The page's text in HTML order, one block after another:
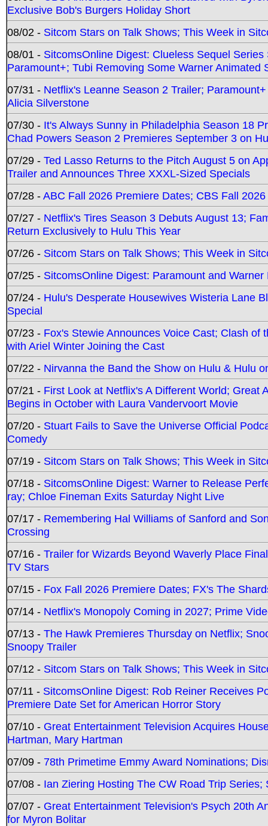
Exclusive Bob's Burgers Holiday Short
08/02 - Sitcom Stars on Talk Shows; This Week in
08/01 - SitcomsOnline Digest: Clueless Sequel
Paramount+; Tubi Removing Some Warner Animated
07/31 - Netflix's Leanne Season 2 Trailer;
Alicia Silverstone
07/30 - It's Always Sunny in Philadelphia Season 18
Chad Powers Season 2 Premieres September 3 on
07/29 - Ted Lasso Returns to the Pitch August 5 on
Trailer and Announces Three XXXL-Sized Specials
07/28 -ABC Fall 2026 Premiere Dates; CBS Fall
07/27 - Netflix's Tires Season 3 Debuts August 13;
Return Exclusively to Hulu This Year
07/26 - Sitcom Stars on Talk Shows; This Week in
07/25 - SitcomsOnline Digest: Paramount and
07/24 - Hulu's Desperate Housewives Wisteria Lane
Special
07/23 - Fox's Stewie Announces Voice Cast; Clash
with Ariel Winter Joining the Cast
07/22 - Nirvanna the Band the Show on Hulu & Hulu
07/21 - First Look at Netflix's A Different World; Great
Begins in October with Laura Vandervoort Movie
07/20 - Stuart Fails to Save the Universe Official
Comedy
07/19 - Sitcom Stars on Talk Shows; This Week in
07/18 - SitcomsOnline Digest: Warner to Release
ray; Chloe Fineman Exits Saturday Night Live
07/17 - Remembering Hal Williams of Sanford and
Crossing
07/16 - Trailer for Wizards Beyond Waverly Place
TV Stars
07/15 - Fox Fall 2026 Premiere Dates; FX's The
07/14 - Netflix's Monopoly Coming in 2027; Prime
07/13 - The Hawk Premieres Thursday on Netflix;
Snoopy Trailer
07/12 - Sitcom Stars on Talk Shows; This Week in
07/11 - SitcomsOnline Digest: Rob Reiner Receives
Premiere Date Set for American Horror Story
07/10 - Great Entertainment Television Acquires
Hartman, Mary Hartman
07/09 - 78th Primetime Emmy Award Nominations;
07/08 - Ian Ziering Hosting The CW Road Trip
07/07 - Great Entertainment Television's Psych 20th
for Myron Bolitar